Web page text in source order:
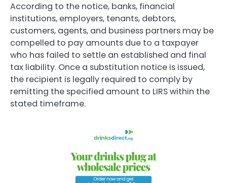
According to the notice, banks, financial
institutions, employers, tenants, debtors,
customers, agents, and business partners may be
compelled to pay amounts due to a taxpayer
who has failed to settle an established and final
tax liability. Once a substitution notice is issued,
the recipient is legally required to comply by
remitting the specified amount to LIRS within the
stated timeframe.